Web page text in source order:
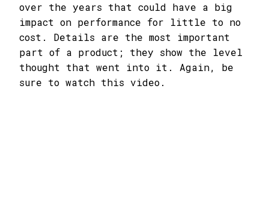
over the years that could have a big
impact on performance for little to no
cost. Details are the most important
part of a product; they show the level
thought that went into it. Again, be
sure to watch this video.